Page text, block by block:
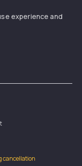
experience and
cancellation